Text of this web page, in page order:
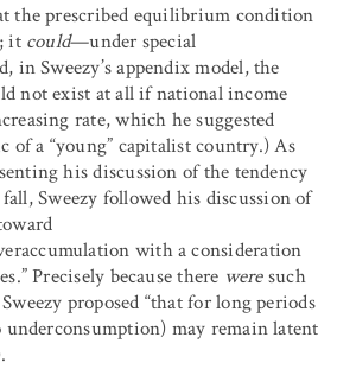
the prescribed equilibrium condition
it could—under special
in Sweezy’s appendix model, the
not exist at all if national income
rate, which he suggested
of a “young” capitalist country.) As
his discussion of the tendency
Sweezy followed his discussion of
with a consideration
Precisely because there weresuch
proposed “that for long periods
may remain latent